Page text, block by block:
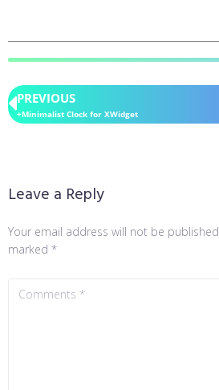
PREVIOUS
+Minimalist Clock for XWidget
Leave a Reply
Your email address will not be published.
marked *